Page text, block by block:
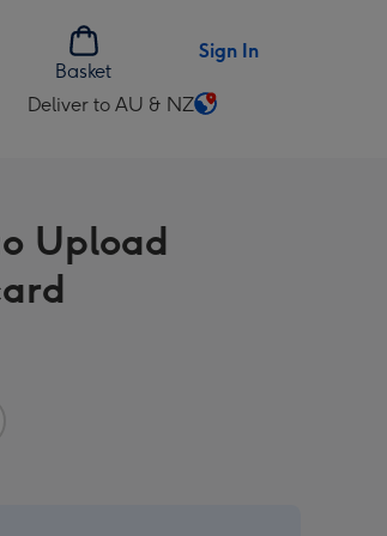
Basket
Sign In
Deliver to AU & NZ
Change
AU
NZ
Upload